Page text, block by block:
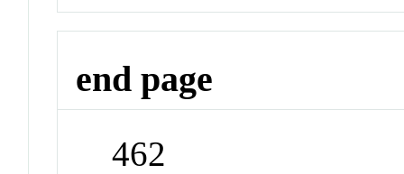
end page
462